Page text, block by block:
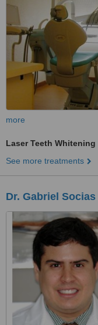
more
Laser Teeth Whitening
See more treatments
Dr. Gabriel